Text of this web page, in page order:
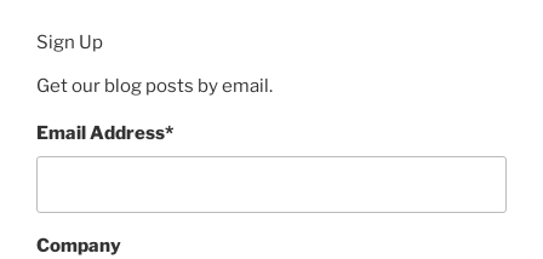
Sign Up
Get our blog posts by email.
Email Address*
Company